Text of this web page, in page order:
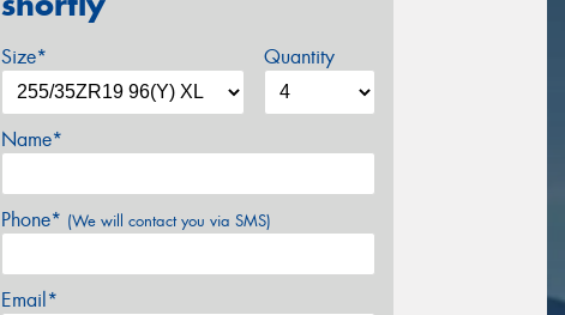
Size* Quantity
Name*
Phone* (We will contact you via SMS)
Email*